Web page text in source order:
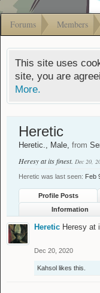
Forums Members
This site uses
site, you are
More.
Heretic
Heretic., Male, from
Heresy at its finest. Dec 20,
Heretic was last seen: Feb
Profile Posts
Information
Heretic Heresy at
Dec 20, 2020
Kahsol likes this.